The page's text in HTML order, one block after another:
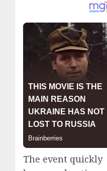
The event quickly